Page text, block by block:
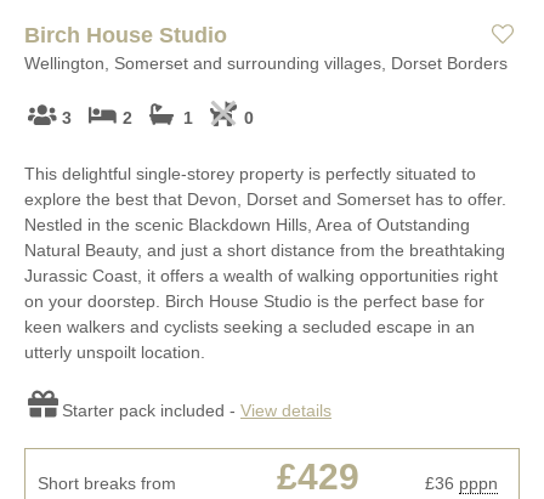
Birch House Studio
Wellington, Somerset and surrounding villages, Dorset Borders
3 2 1 0
This delightful single-storey property is perfectly situated to
explore the best that Devon, Dorset and Somerset has to offer.
Nestled in the scenic Blackdown Hills, Area of Outstanding
Natural Beauty, and just a short distance from the breathtaking
Jurassic Coast, it offers a wealth of walking opportunities right
on your doorstep. Birch House Studio is the perfect base for
keen walkers and cyclists seeking a secluded escape in an
utterly unspoilt location.
Starter pack included - View details
Short breaks from £429 £36 pppn